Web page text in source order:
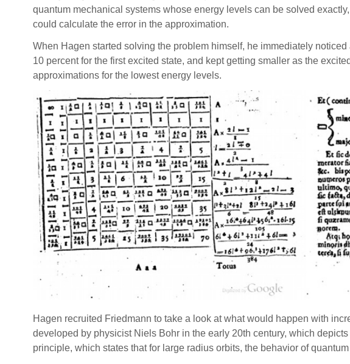
quantum mechanical systems whose energy levels can be solved
could calculate the error in the approximation.
When Hagen started solving the problem himself, he immediately
10 percent for the first excited state, and kept getting smaller as the
approximations for the lowest energy levels.
Hagen recruited Friedmann to take a look at what would happen with
developed by physicist Niels Bohr in the early 20th century, which
principle, which states that for large radius orbits, the behavior of